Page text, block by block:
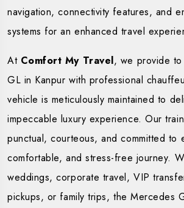
navigation, connectivity features, and
systems for an enhanced travel
At Comfort My Travel, we provide
GL in Kanpur with professional
vehicle is meticulously maintained to
impeccable luxury experience. Our
punctual, courteous, and committed to
comfortable, and stress-free journey.
weddings, corporate travel, VIP
pickups, or family trips, the Mercedes